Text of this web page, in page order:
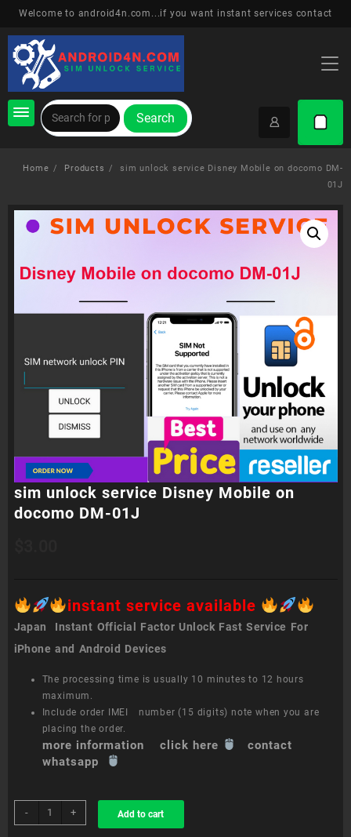
Skip
content
Welcome to android4n.com...if you want instant services contact
Search
Home Products
sim unlock service Disney Mobile on docomo DM-
01J
sim unlock service Disney Mobile on
docomo DM-01J
instant service available
Japan Instant Official Factor Unlock Fast Service For
iPhone and Android Devices
The processing time is usually 10 minutes to 12 hours
maximum.
Include order IMEI number (15 digits) note when you are
placing the order.
more information click here
contact
whatsapp
-
sim
unlock
+ Add to cart